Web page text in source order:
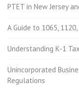
PTET in New Jersey
A Guide to 1065,
Understanding K-1
Unincorporated
Regulations